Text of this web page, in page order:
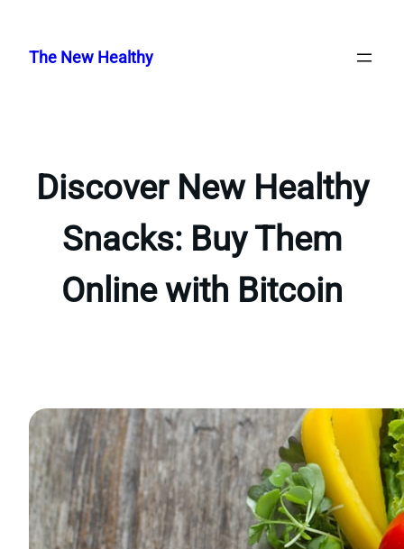
content
The New Healthy
Discover New Healthy
Snacks: Buy Them
Online with Bitcoin